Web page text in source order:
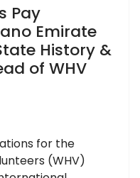
Pay
Emirate
History &
of WHV
for the
(WHV)